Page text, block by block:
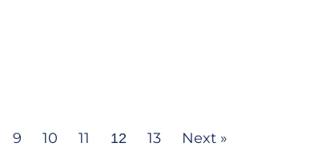
9 10 11 12 13 Next »